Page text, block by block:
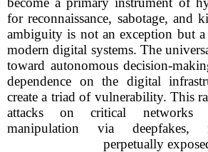
for reconnaissance, sabotage, and
ambiguity is not an exception but
modern digital systems. The
toward autonomous decision-
dependence on the digital
create a triad of vulnerability. This
attacks on critical networks
manipulation via deepfakes,
perpetually